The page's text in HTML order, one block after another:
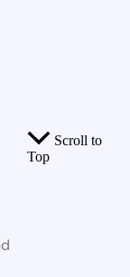
Scroll to
Top